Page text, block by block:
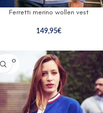
Ferretti merino wollen vest
149,95€
SOLD O
UT